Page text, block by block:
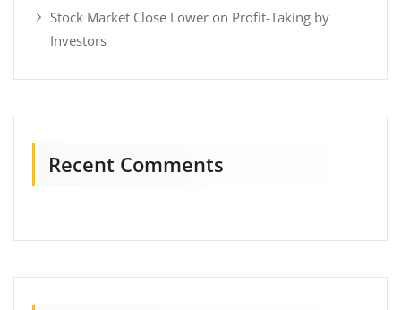
Stock Market Close Lower on Profit-Taking by
Investors
Recent Comments